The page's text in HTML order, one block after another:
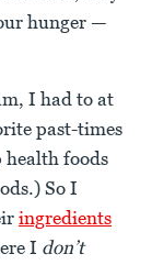
hunger —
I had to at
past-times
health foods
So I
ingredients
I don’t